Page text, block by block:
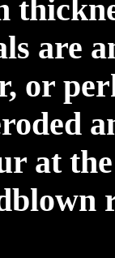
are
or
at